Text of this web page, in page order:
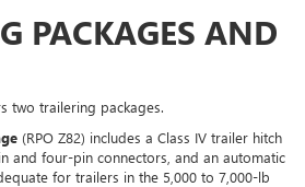
PACKAGES AND
two trailering packages.
(RPO Z82) includes a Class IV trailer hitch
and four-pin connectors, and an automatic
for trailers in the 5,000 to 7,000-lb